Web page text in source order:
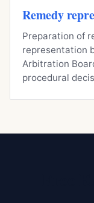
Remedy
Preparation of
representation
Arbitration
procedural